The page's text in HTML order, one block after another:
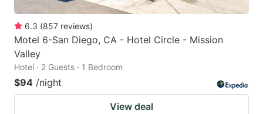
shortcuts
for
changing
dates.
shortcuts
changing
6.3 (857 reviews)
Motel 6-San Diego, CA - Hotel Circle - Mission
Valley
Hotel · 2 Guests · 1 Bedroom
$94 /night
View deal